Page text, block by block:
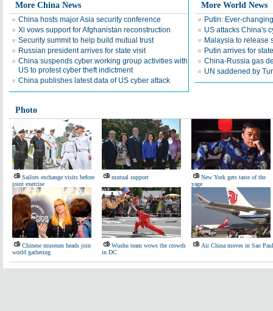
More China News
China hosts major Asia security conference
Xi vows support for Afghanistan reconstruction
Security summit to help build mutual trust
Russian president arrives for state visit
China suspends cyber working group activities with
US to protest cyber theft indictment
China publishes latest data of US cyber attack
More World News
Putin: Ever-
US attacks China's
Malaysia to release
Putin arrives for
China-Russia gas
UN saddened by
Photo
Sailors exchange visits before
joint exercise
mutual support
New York gets taste of the
yage
Chinese museum heads join
world gathering
Wushu team wows the crowds
in DC
Air China moves in Sao